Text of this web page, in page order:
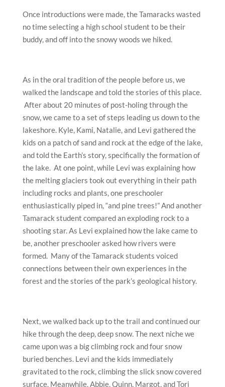
Once introductions were made, the Tamaracks wasted
no time selecting a high school student to be their
buddy, and off into the snowy woods we hiked.
As in the oral tradition of the people before us, we
walked the landscape and told the stories of this place.
After about 20 minutes of post-holing through the
snow, we came to a set of steps leading us down to the
lakeshore. Kyle, Kami, Natalie, and Levi gathered the
kids on a patch of sand and rock at the edge of the lake,
and told the Earth’s story, specifically the formation of
the lake. At one point, while Levi was explaining how
the melting glaciers took out everything in their path
including rocks and plants, one preschooler
enthusiastically piped in, “and pine trees!” And another
Tamarack student compared an exploding rock to a
shooting star. As Levi explained how the lake came to
be, another preschooler asked how rivers were
formed. Many of the Tamarack students voiced
connections between their own experiences in the
forest and the stories of the park’s geological history.
Next, we walked back up to the trail and continued our
hike through the deep, deep snow. The next niche we
came upon was a big climbing rock and four snow
buried benches. Levi and the kids immediately
gravitated to the rock, climbing the slick snow covered
surface. Meanwhile, Abbie, Quinn, Margot, and Tori